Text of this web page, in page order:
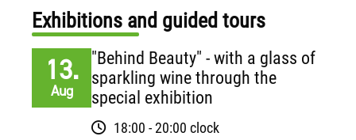
Exhibitions and guided tours
13.
Aug
"Behind Beauty" - with a glass of
sparkling wine through the
special exhibition
18:00 - 20:00 clock